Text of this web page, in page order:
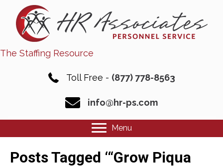
The Staffing Resource
Toll Free - (877) 778-8563
info@hr-ps.com
Menu
Posts Tagged ‘“Grow Piqua